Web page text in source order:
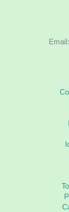
Email: